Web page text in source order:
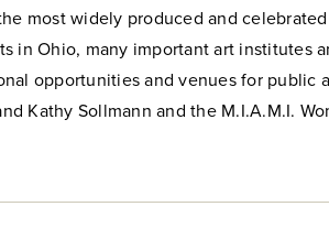
most widely produced and
in Ohio, many important art institutes
opportunities and venues for public
Kathy Sollmann and the M.I.A.M.I.